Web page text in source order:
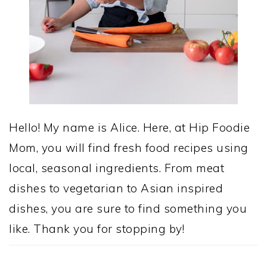
Hello! My name is Alice. Here, at Hip Foodie
Mom, you will find fresh food recipes using
local, seasonal ingredients. From meat
dishes to vegetarian to Asian inspired
dishes, you are sure to find something you
like. Thank you for stopping by!